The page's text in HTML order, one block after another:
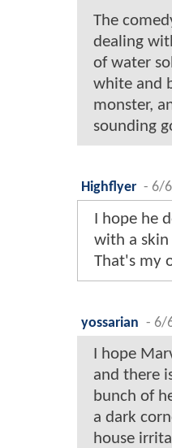
The
dealing
of water
white and
monster,
sounding
Highflyer - 6/
I hope he
with a
That's my
yossarian - 6/
I hope
and there
bunch of
a dark
house